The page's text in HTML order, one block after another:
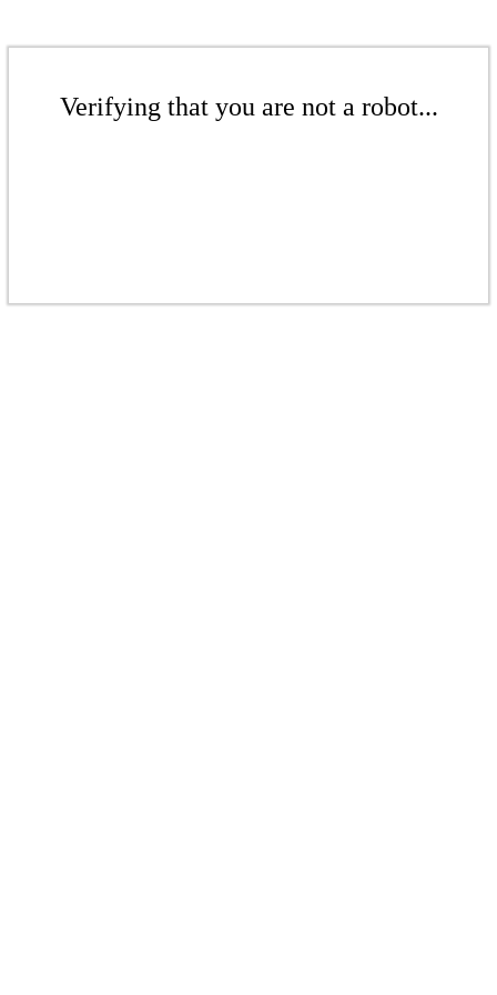
Verifying that you are not a robot...